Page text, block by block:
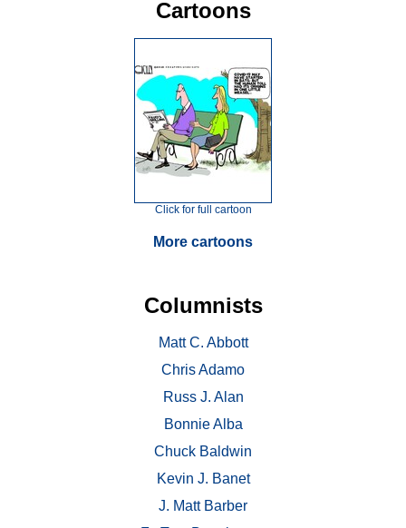
Cartoons
Click for full cartoon
More cartoons
Columnists
Matt C. Abbott
Chris Adamo
Russ J. Alan
Bonnie Alba
Chuck Baldwin
Kevin J. Banet
J. Matt Barber